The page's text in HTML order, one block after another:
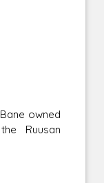
owned
Ruusan